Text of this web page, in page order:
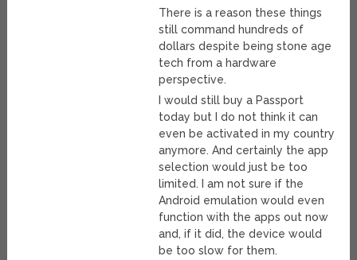
There is a reason these things
still command hundreds of
dollars despite being stone age
tech from a hardware
perspective.
I would still buy a Passport
today but I do not think it can
even be activated in my country
anymore. And certainly the app
selection would just be too
limited. I am not sure if the
Android emulation would even
function with the apps out now
and, if it did, the device would
be too slow for them.